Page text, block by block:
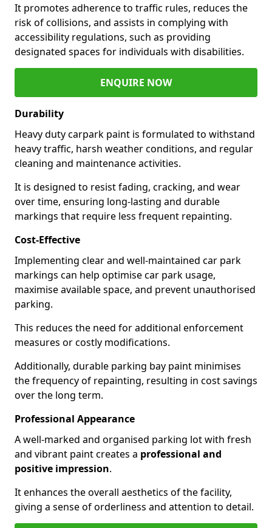
It promotes adherence to traffic rules, reduces the
risk of collisions, and assists in complying with
accessibility regulations, such as providing
designated spaces for individuals with disabilities.
ENQUIRE NOW
Durability
Heavy duty carpark paint is formulated to withstand
heavy traffic, harsh weather conditions, and regular
cleaning and maintenance activities.
It is designed to resist fading, cracking, and wear
over time, ensuring long-lasting and durable
markings that require less frequent repainting.
Cost-Effective
Implementing clear and well-maintained car park
markings can help optimise car park usage,
maximise available space, and prevent unauthorised
parking.
This reduces the need for additional enforcement
measures or costly modifications.
Additionally, durable parking bay paint minimises
the frequency of repainting, resulting in cost savings
over the long term.
Professional Appearance
A well-marked and organised parking lot with fresh
and vibrant paint creates a professional and
positive impression.
It enhances the overall aesthetics of the facility,
giving a sense of orderliness and attention to detail.